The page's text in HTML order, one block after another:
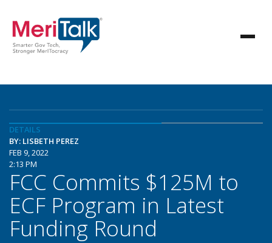
DETAILS
BY: LISBETH PEREZ
FEB 9, 2022
2:13 PM
FCC Commits $125M to
ECF Program in Latest
Funding Round